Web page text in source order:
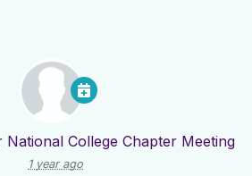
National College Chapter Meeting
1 year ago